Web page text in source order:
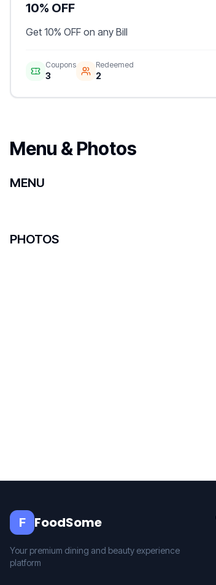
10% OFF
Get 10% OFF on any Bill
Coupons
3
Redeemed
2
Menu & Photos
MENU
PHOTOS
F FoodSome
Your premium dining and beauty experience
platform